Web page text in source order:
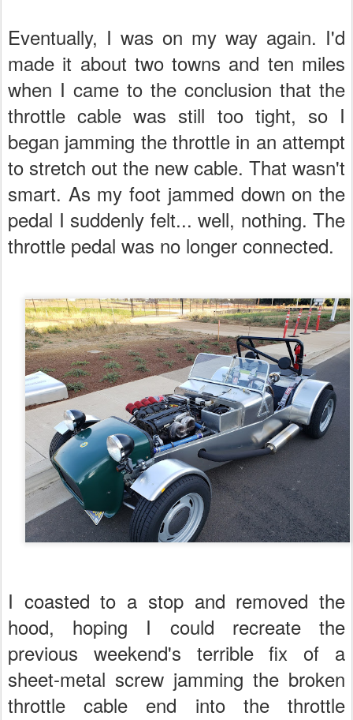
Eventually, I was on my way again. I'd
made it about two towns and ten miles
when I came to the conclusion that the
throttle cable was still too tight, so I
began jamming the throttle in an attempt
to stretch out the new cable. That wasn't
smart. As my foot jammed down on the
pedal I suddenly felt... well, nothing. The
throttle pedal was no longer connected.
I coasted to a stop and removed the
hood, hoping I could recreate the
previous weekend's terrible fix of a
sheet-metal screw jamming the broken
throttle cable end into the throttle